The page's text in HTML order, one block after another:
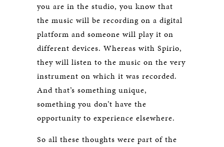
you are in the studio, you know that
the music will be recording on a digital
platform and someone will play it on
different devices. Whereas with Spirio,
they will listen to the music on the very
instrument on which it was recorded.
And that’s something unique,
something you don’t have the
opportunity to experience elsewhere.
So all these thoughts were part of the